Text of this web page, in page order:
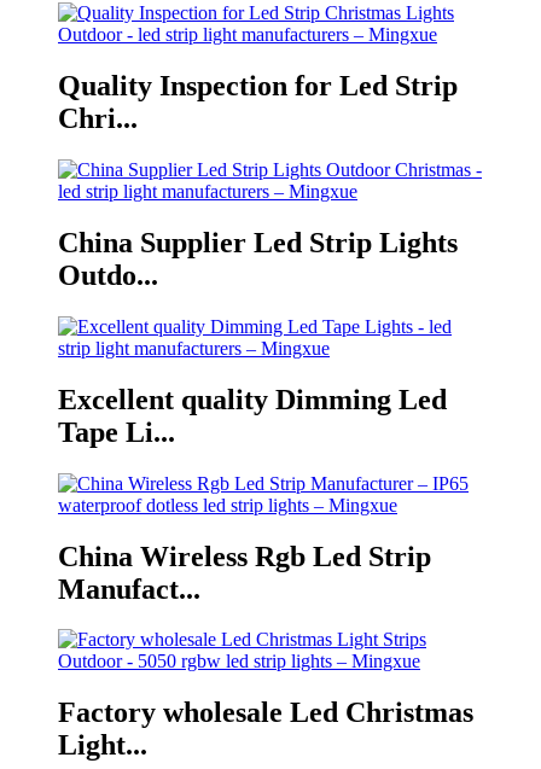
Quality Inspection for Led Strip
Chri...
China Supplier Led Strip Lights
Outdo...
Excellent quality Dimming Led
Tape Li...
China Wireless Rgb Led Strip
Manufact...
Factory wholesale Led Christmas
Light...